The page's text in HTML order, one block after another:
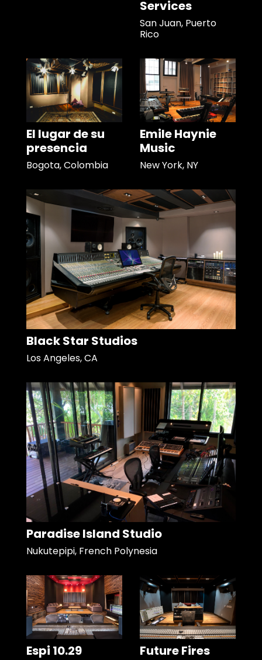
Services
San Juan, Puerto
Rico
El lugar de su
presencia
Bogota, Colombia
Emile Haynie
Music
New York, NY
Black Star Studios
Los Angeles, CA
Paradise Island Studio
Nukutepipi, French Polynesia
Espi 10.29 Future Fires